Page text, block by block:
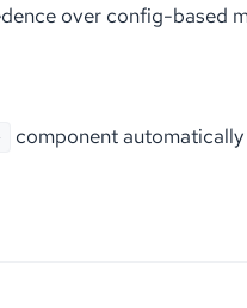
over config-based
component